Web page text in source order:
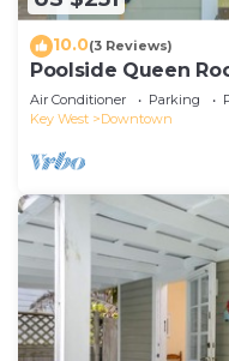
10.0(3 Reviews)
Poolside Queen
Air Conditioner Parking
Key West
Downtown